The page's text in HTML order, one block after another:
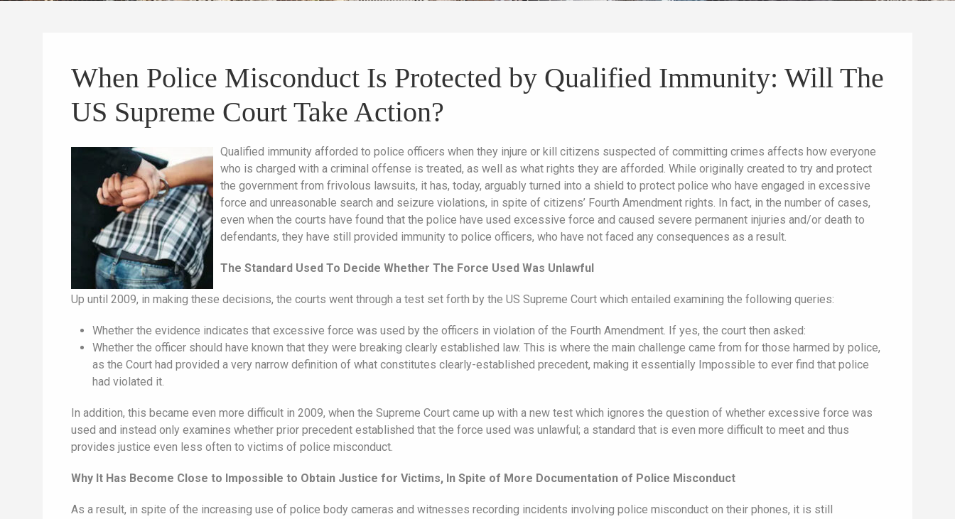
When Police Misconduct Is Protected by Qualified Immunity: Will The
US Supreme Court Take Action?
Qualified immunity afforded to police officers when they injure or kill citizens suspected of committing crimes affects how everyone
who is charged with a criminal offense is treated, as well as what rights they are afforded. While originally created to try and protect
the government from frivolous lawsuits, it has, today, arguably turned into a shield to protect police who have engaged in excessive
force and unreasonable search and seizure violations, in spite of citizens’ Fourth Amendment rights. In fact, in the number of cases,
even when the courts have found that the police have used excessive force and caused severe permanent injuries and/or death to
defendants, they have still provided immunity to police officers, who have not faced any consequences as a result.
The Standard Used To Decide Whether The Force Used Was Unlawful
Up until 2009, in making these decisions, the courts went through a test set forth by the US Supreme Court which entailed examining the following queries:
Whether the evidence indicates that excessive force was used by the officers in violation of the Fourth Amendment. If yes, the court then asked:
Whether the officer should have known that they were breaking clearly established law. This is where the main challenge came from for those harmed by police,
as the Court had provided a very narrow definition of what constitutes clearly-established precedent, making it essentially Impossible to ever find that police
had violated it.
In addition, this became even more difficult in 2009, when the Supreme Court came up with a new test which ignores the question of whether excessive force was
used and instead only examines whether prior precedent established that the force used was unlawful; a standard that is even more difficult to meet and thus
provides justice even less often to victims of police misconduct.
Why It Has Become Close to Impossible to Obtain Justice for Victims, In Spite of More Documentation of Police Misconduct
As a result, in spite of the increasing use of police body cameras and witnesses recording incidents involving police misconduct on their phones, it is still